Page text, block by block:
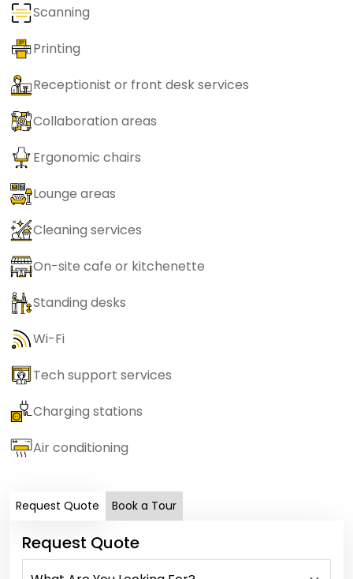
Scanning
Printing
Receptionist or front desk services
Collaboration areas
Ergonomic chairs
Lounge areas
Cleaning services
On-site cafe or kitchenette
Standing desks
Wi-Fi
Tech support services
Charging stations
Air conditioning
Request Quote Book a Tour
Request Quote